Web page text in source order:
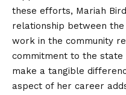
these efforts, Mariah
relationship between
work in the community
commitment to the state
make a tangible
aspect of her career